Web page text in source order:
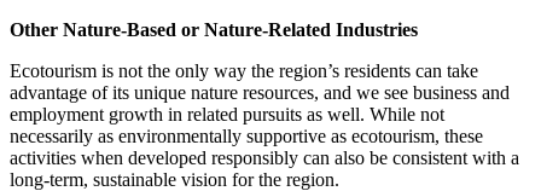
Other Nature-Based or Nature-Related Industries
Ecotourism is not the only way the region’s residents can take
advantage of its unique nature resources, and we see business and
employment growth in related pursuits as well. While not
necessarily as environmentally supportive as ecotourism, these
activities when developed responsibly can also be consistent with a
long-term, sustainable vision for the region.